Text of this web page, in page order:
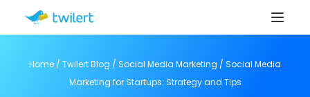
Home / Twilert Blog / Social Media Marketing / Social Media
Marketing for Startups: Strategy and Tips